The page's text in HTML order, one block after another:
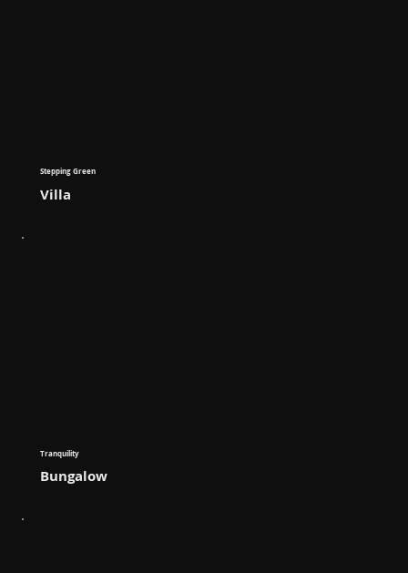
Stepping Green
Villa
Tranquility
Bungalow